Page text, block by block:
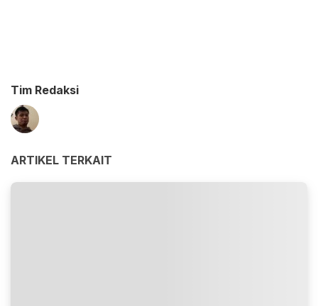
Tim Redaksi
ARTIKEL TERKAIT